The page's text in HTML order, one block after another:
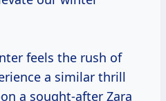
feels the rush of
a similar thrill
a sought-after Zara